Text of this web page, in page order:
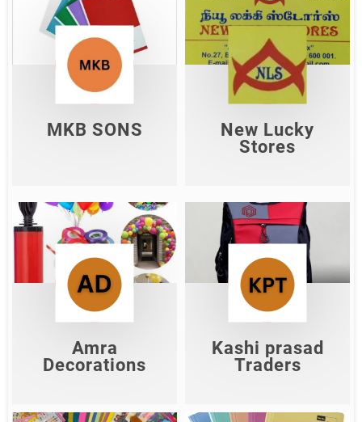
MKB SONS
MKB SONS
Amra
Decorations
Amra Decorations
New Lucky
Stores
New Lucky Stores
Kashi prasad
Traders
Kashi prasad
Traders